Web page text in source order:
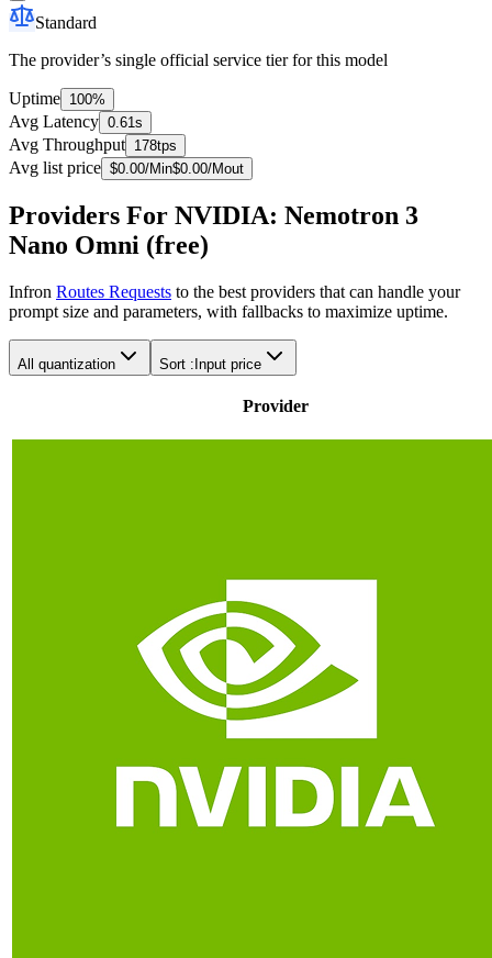
Standard
The provider’s single official service tier for this model
Uptime 100%
Avg Latency 0.61s
Avg Throughput 178tps
Avg list price $0.00/Min$0.00/Mout
Providers For NVIDIA: Nemotron 3
Nano Omni (free)
Infron Routes Requests to the best providers that can handle your
prompt size and parameters, with fallbacks to maximize uptime.
All quantization Sort : Input price
Provider